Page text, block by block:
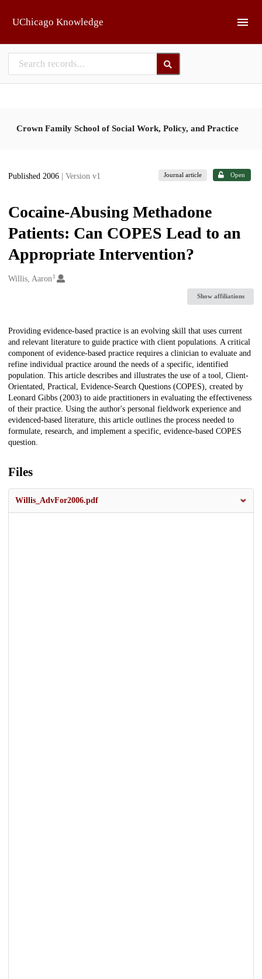
UChicago Knowledge
Crown Family School of Social Work, Policy, and Practice
Published 2006 | Version v1 Journal article Open
Cocaine-Abusing Methadone
Patients: Can COPES Lead to an
Appropriate Intervention?
Creators
Willis, Aaron 1
Show affiliations
Description
Providing evidence-based practice is an evolving skill that uses current
and relevant literature to guide practice with client populations. A critical
component of evidence-based practice requires a clinician to evaluate and
refine individual practice around the needs of a specific, identified
population. This article describes and illustrates the use of a tool, Client-
Orientated, Practical, Evidence-Search Questions (COPES), created by
Leonard Gibbs (2003) to aide practitioners in evaluating the effectiveness
of their practice. Using the author's personal fieldwork experience and
evidenced-based literature, this article outlines the process needed to
formulate, research, and implement a specific, evidence-based COPES
question.
Files
Willis_AdvFor2006.pdf